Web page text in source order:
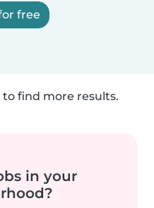
free
find more results.
in your